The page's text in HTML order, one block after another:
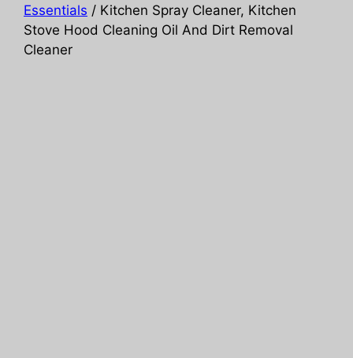
Essentials / Kitchen Spray Cleaner, Kitchen
Stove Hood Cleaning Oil And Dirt Removal
Cleaner